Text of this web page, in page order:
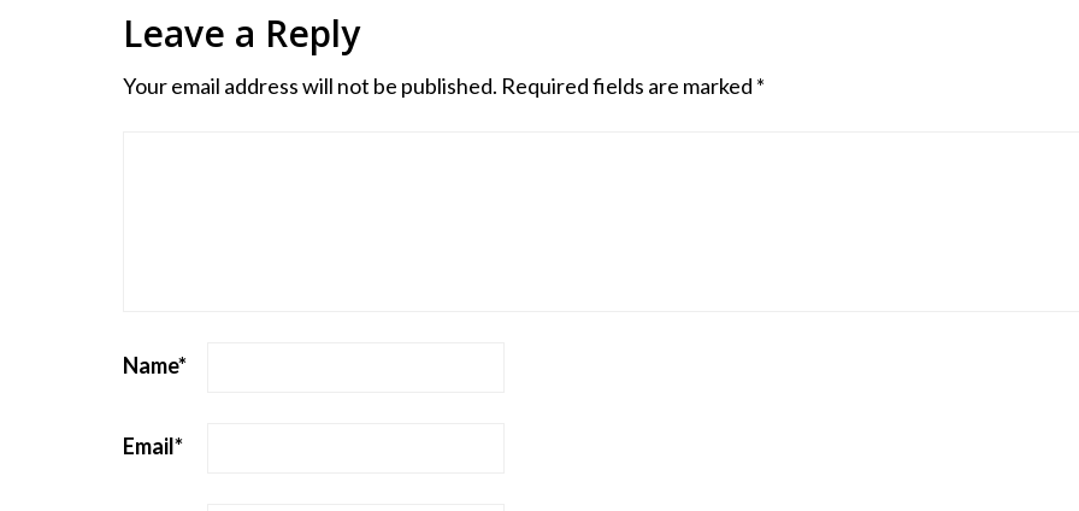
Leave a Reply
Your email address will not be published. Required fields are marked *
Name*
Email*